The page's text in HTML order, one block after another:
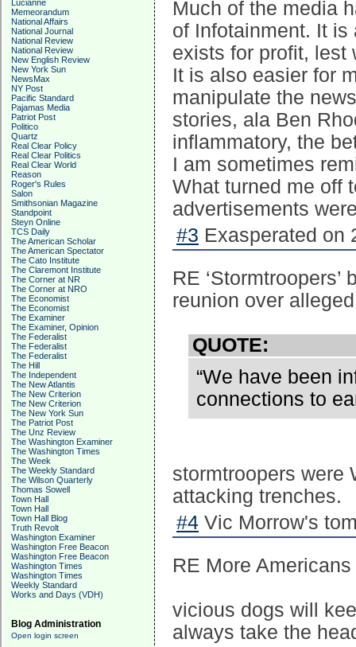
Lucianne
Memeorandum
National Affairs
National Journal
National Review
National Review
New English Review
New York Sun
NewsMax
NY Post
Pacific Standard
Pajamas Media
Patriot Post
Politico
Quartz
Real Clear Policy
Real Clear Politics
Real Clear World
Reason
Roger's Rules
Salon
Smithsonian Magazine
Standpoint
Steyn Online
TCS Daily
The American Scholar
The American Spectator
The Cato Institute
The Claremont Institute
The Corner at NR
The Corner at NRO
The Economist
The Economist
The Examiner
The Examiner, Opinion
The Federalist
The Federalist
The Federalist
The Hill
The Independent
The New Atlantis
The New Criterion
The New Criterion
The New York Sun
The Patriot Post
The Unz Review
The Washington Examiner
The Washington Times
The Week
The Weekly Standard
The Wilson Quarterly
Thomas Sowell
Town Hall
Town Hall
Town Hall Blog
Truth Revolt
Washington Examiner
Washington Free Beacon
Washington Free Beacon
Washington Times
Washington Times
Weekly Standard
Works and Days (VDH)
Blog Administration
Open login screen
Much of the media
of Infotainment. It
exists for profit, lest
It is also easier for
manipulate the
stories, ala Ben
inflammatory, the
I am sometimes
What turned me off
advertisements
#3 Exasperated on
RE ‘Stormtroopers’
reunion over
QUOTE:
“We have been
connections to
stormtroopers were
attacking trenches.
#4 Vic Morrow's
RE More
vicious dogs will
always take the